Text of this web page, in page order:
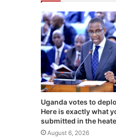
Uganda votes to
Here is exactly what
submitted in the
August 6, 2026